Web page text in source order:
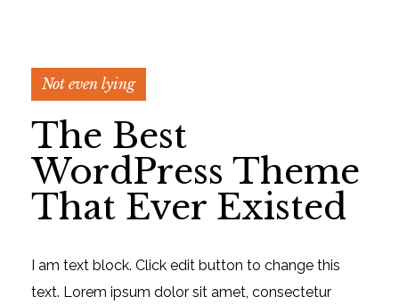
Not even lying
The Best
WordPress Theme
That Ever Existed
I am text block. Click edit button to change this
text. Lorem ipsum dolor sit amet, consectetur